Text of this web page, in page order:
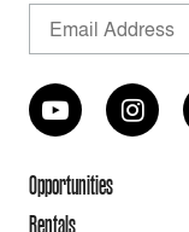
Opportunities
Rentals